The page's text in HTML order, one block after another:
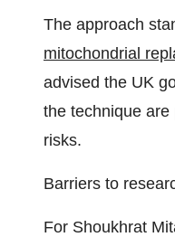
The approach
mitochondrial
advised the UK
the technique
risks.
Barriers to
For Shoukhrat